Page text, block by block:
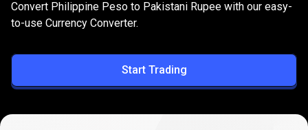
to
PKR
Convert Philippine Peso to Pakistani Rupee with our easy-
to-use Currency Converter.
Start Trading